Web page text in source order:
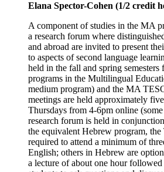
Elana Spector-Cohen (1/2 credit
A component of studies in the MA
a research forum where
and abroad are invited to present
to aspects of second language
held in the fall and spring
programs in the Multilingual
medium program) and the MA
meetings are held approximately
Thursdays from 4-6pm online
research forum is held in
the equivalent Hebrew program, the
required to attend a minimum of
English; others in Hebrew are
a lecture of about one hour